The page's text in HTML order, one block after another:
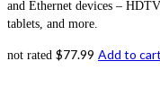
and Ethernet devices –
tablets, and more.
not rated $77.99 Add to cart